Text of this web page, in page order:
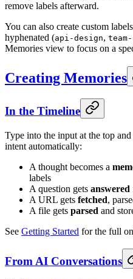
remove labels afterward.
You can also create custom
hyphenated (api-design,
Memories view to focus on a
Creating Memories
In the Timeline
Type into the input at the top
intent automatically:
A thought becomes a
labels
A question gets answered
A URL gets fetched,
A file gets parsed and
See Getting Started for the full
From AI Conversations